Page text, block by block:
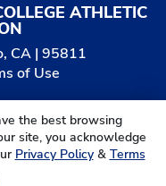
ATHLETIC
CA | 95811
of Use
College Athletic
Reserved.
the best browsing
site, you acknowledge
Privacy Policy& Terms